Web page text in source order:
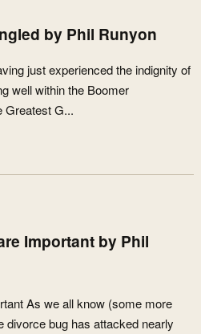
by Phil Runyon
just experienced the indignity of
well within the Boomer
Greatest G...
Important by Phil
As we all know (some more
divorce bug has attacked nearly